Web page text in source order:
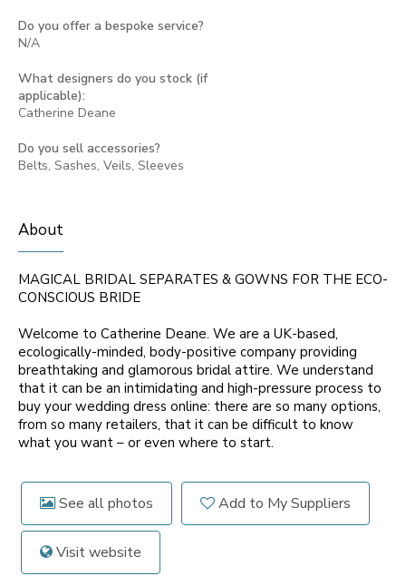
Do you offer a bespoke service?
N/A
What designers do you stock (if
applicable):
Catherine Deane
Do you sell accessories?
Belts, Sashes, Veils, Sleeves
About
MAGICAL BRIDAL SEPARATES & GOWNS FOR THE ECO-
CONSCIOUS BRIDE
Welcome to Catherine Deane. We are a UK-based,
ecologically-minded, body-positive company providing
breathtaking and glamorous bridal attire. We understand
that it can be an intimidating and high-pressure process to
buy your wedding dress online: there are so many options,
from so many retailers, that it can be difficult to know
what you want – or even where to start.
See all photos Add to My Suppliers
Visit website